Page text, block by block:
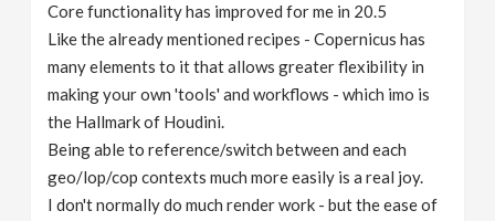
Core functionality has improved for me in 20.5
Like the already mentioned recipes - Copernicus has
many elements to it that allows greater flexibility in
making your own 'tools' and workflows - which imo is
the Hallmark of Houdini.
Being able to reference/switch between and each
geo/lop/cop contexts much more easily is a real joy.
I don't normally do much render work - but the ease of